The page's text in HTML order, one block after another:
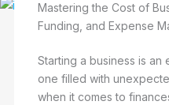
Mastering the Cost of
Funding, and Expense
Starting a business is an
one filled with
when it comes to